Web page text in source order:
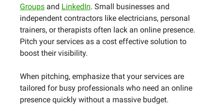
Groups and LinkedIn. Small businesses and
independent contractors like electricians, personal
trainers, or therapists often lack an online presence.
Pitch your services as a cost effective solution to
boost their visibility.
When pitching, emphasize that your services are
tailored for busy professionals who need an online
presence quickly without a massive budget.